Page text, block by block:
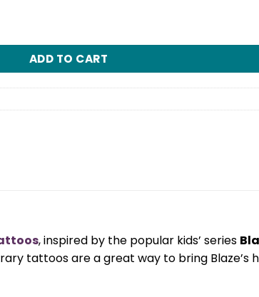
ADD TO CART
, inspired by the popular kids’ series
tattoos are a great way to bring Blaze’s